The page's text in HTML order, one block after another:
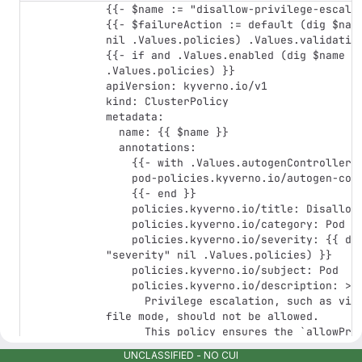
{{- $name := "disallow-privilege-
{{- $failureAction := default (dig
nil .Values.policies)
{{- if and .Values.enabled (dig $name
.Values.policies) }}
apiVersion: kyverno.io/v1
kind: ClusterPolicy
metadata:
"severity" nil .Values.policies) }}
file mode, should not be allowed.
either undefined
UNCLASSIFIED - NO CUI